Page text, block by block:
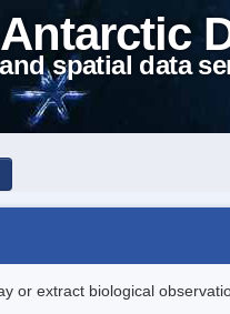
spatial data
or extract biological